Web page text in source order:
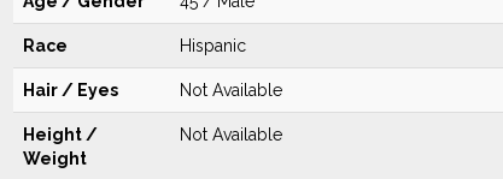
Race Hispanic
Hair / Eyes Not Available
Height /
Weight
Not Available